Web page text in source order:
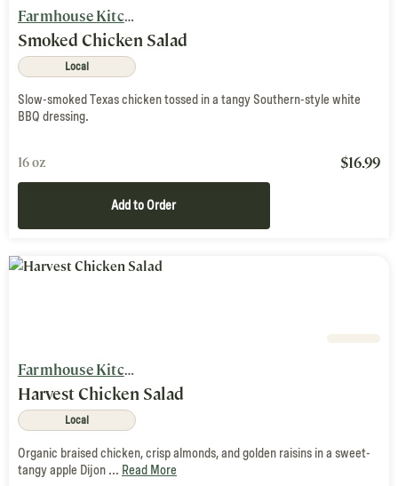
Farmhouse Kitchen
Smoked Chicken Salad
Local
Slow-smoked Texas chicken tossed in a tangy Southern-style white
BBQ dressing.
16 oz $16.99
Add to Order
Farmhouse Kitchen
Harvest Chicken Salad
Local
Organic braised chicken, crisp almonds, and golden raisins in a sweet-
tangy apple Dijon ... Read More